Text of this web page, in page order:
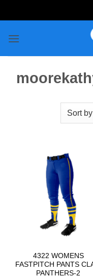
to
4322 WOMENS
FASTPITCH PANTS
PANTHERS-2